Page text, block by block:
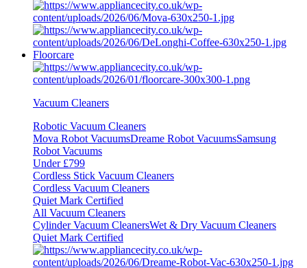
Floorcare
Vacuum Cleaners
Robotic Vacuum Cleaners
Mova Robot VacuumsDreame Robot VacuumsSamsung
Robot Vacuums
Under £799
Cordless Stick Vacuum Cleaners
Cordless Vacuum Cleaners
Quiet Mark Certified
All Vacuum Cleaners
Cylinder Vacuum CleanersWet & Dry Vacuum Cleaners
Quiet Mark Certified